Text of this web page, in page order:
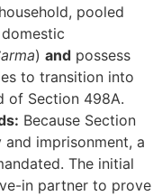
pooled
) and possess
to transition into
of Section 498A.
Because Section
imprisonment, a
The initial
in partner to prove